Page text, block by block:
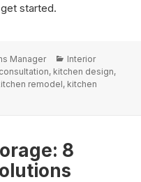
started.
Manager Categories
Interior
, kitchen design,
remodel, kitchen
8